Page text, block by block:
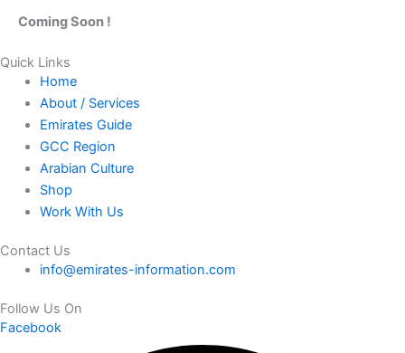
Coming Soon !
Quick Links
Home
About / Services
Emirates Guide
GCC Region
Arabian Culture
Shop
Work With Us
Contact Us
info@emirates-information.com
Follow Us On
Facebook